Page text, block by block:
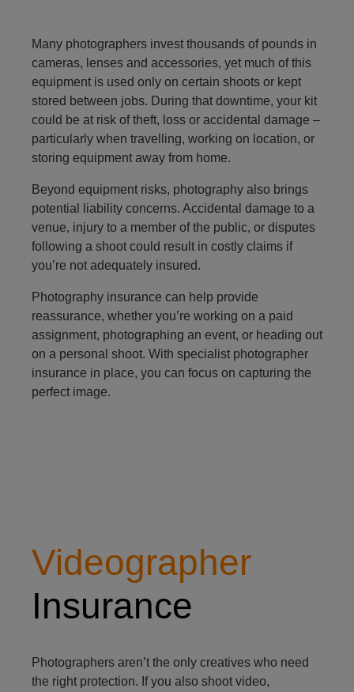
Many photographers invest thousands of pounds in
cameras, lenses and accessories, yet much of this
equipment is used only on certain shoots or kept
stored between jobs. During that downtime, your kit
could be at risk of theft, loss or accidental damage –
particularly when travelling, working on location, or
storing equipment away from home.
Beyond equipment risks, photography also brings
potential liability concerns. Accidental damage to a
venue, injury to a member of the public, or disputes
following a shoot could result in costly claims if
you’re not adequately insured.
Photography insurance can help provide
reassurance, whether you’re working on a paid
assignment, photographing an event, or heading out
on a personal shoot. With specialist photographer
insurance in place, you can focus on capturing the
perfect image.
Videographer
Insurance
Photographers aren’t the only creatives who need
the right protection. If you also shoot video,